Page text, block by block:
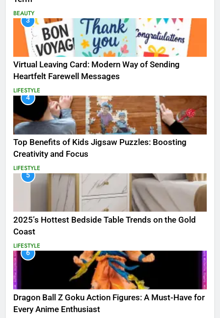
BEAUTY
3
Virtual Leaving Card: Modern Way of Sending
Heartfelt Farewell Messages
LIFESTYLE
4
Top Benefits of Kids Jigsaw Puzzles: Boosting
Creativity and Focus
LIFESTYLE
5
2025’s Hottest Bedside Table Trends on the Gold
Coast
LIFESTYLE
6
Dragon Ball Z Goku Action Figures: A Must-Have for
Every Anime Enthusiast